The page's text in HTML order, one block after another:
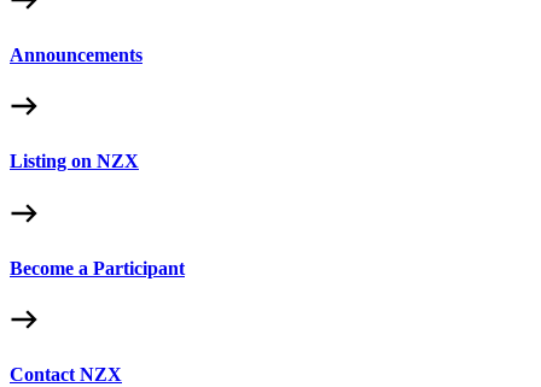
Announcements
Listing on NZX
Become a Participant
Contact NZX